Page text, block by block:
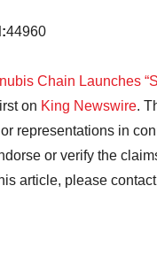
44960
Chain Launches
on King Newswire.
representations in
or verify the
article, please